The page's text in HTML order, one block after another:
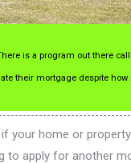
is a program out there
their mortgage despite
your home or
to apply for another